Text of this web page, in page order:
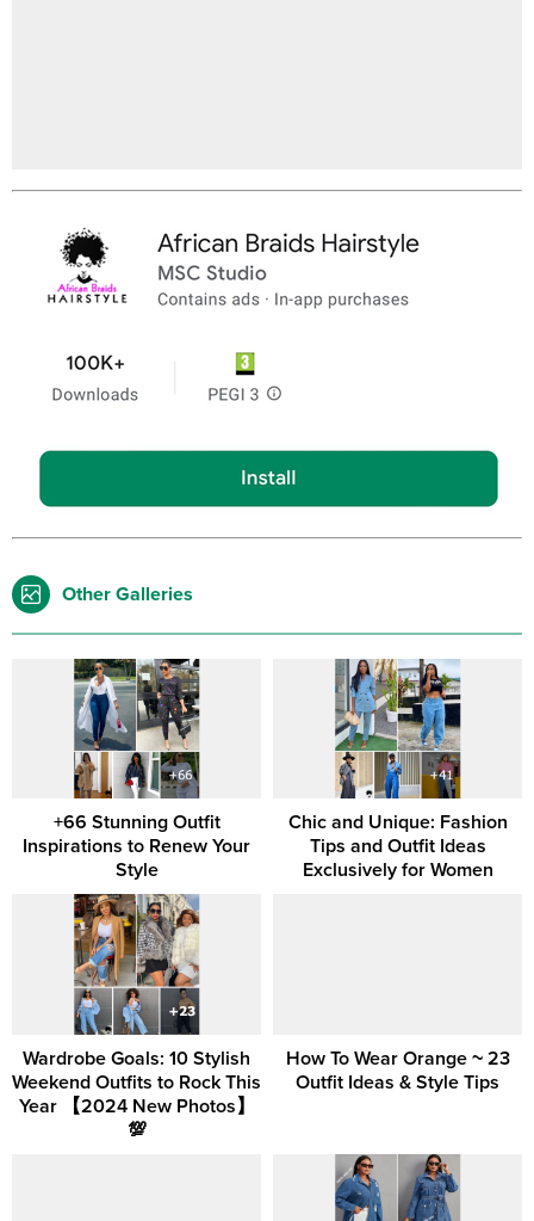
Other Galleries
+66 Stunning Outfit
Inspirations to Renew Your
Style
Chic and Unique: Fashion
Tips and Outfit Ideas
Exclusively for Women
Wardrobe Goals: 10 Stylish
Weekend Outfits to Rock This
Year 【2024 New Photos】
💯
How To Wear Orange ~ 23
Outfit Ideas & Style Tips